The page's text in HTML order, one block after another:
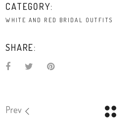
CATEGORY:
WHITE AND RED BRIDAL OUTFITS
SHARE:
Prev